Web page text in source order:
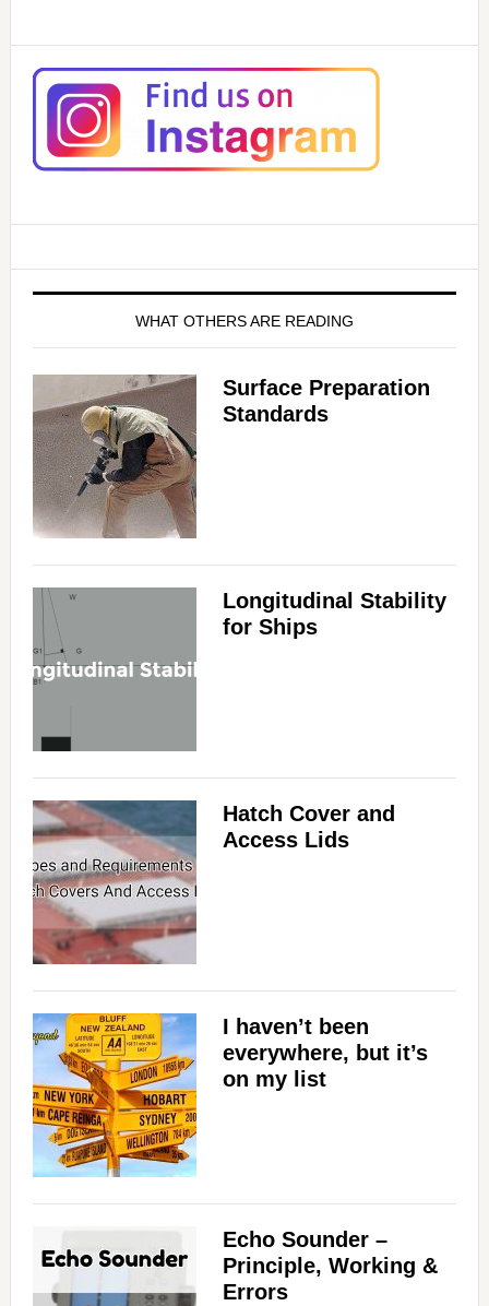
WHAT OTHERS ARE READING
Surface Preparation
Standards
Longitudinal Stability
for Ships
Hatch Cover and
Access Lids
I haven’t been
everywhere, but it’s
on my list
Echo Sounder –
Principle, Working &
Errors